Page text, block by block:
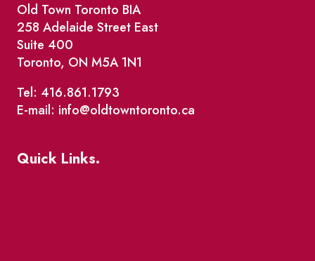
Old Town Toronto BIA
258 Adelaide Street East
Suite 400
Toronto, ON M5A 1N1
Tel: 416.861.1793
E-mail: info@oldtowntoronto.ca
Quick Links.